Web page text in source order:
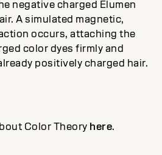
negative charged Elumen
A simulated magnetic,
occurs, attaching the
color dyes firmly and
positively charged hair.
Color Theory here.